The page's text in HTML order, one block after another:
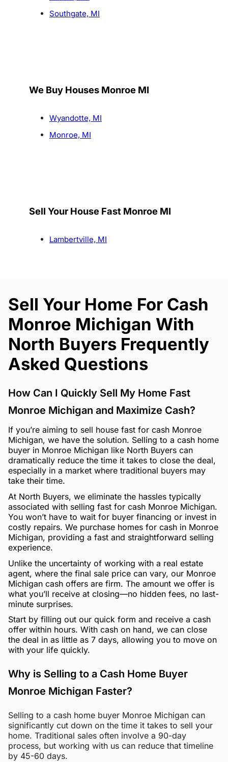
Southgate, MI
We Buy Houses Monroe MI
Wyandotte, MI
Monroe, MI
Sell Your House Fast Monroe MI
Lambertville, MI
Sell Your Home For Cash
Monroe Michigan With
North Buyers Frequently
Asked Questions
How Can I Quickly Sell My Home Fast
Monroe Michigan and Maximize Cash?
If you’re aiming to sell house fast for cash Monroe
Michigan, we have the solution. Selling to a cash home
buyer in Monroe Michigan like North Buyers can
dramatically reduce the time it takes to close the deal,
especially in a market where traditional buyers may
take their time.
At North Buyers, we eliminate the hassles typically
associated with selling fast for cash Monroe Michigan.
You won’t have to wait for buyer financing or invest in
costly repairs. We purchase homes for cash in Monroe
Michigan, providing a fast and straightforward selling
experience.
Unlike the uncertainty of working with a real estate
agent, where the final sale price can vary, our Monroe
Michigan cash offers are firm. The amount we offer is
what you’ll receive at closing—no hidden fees, no last-
minute surprises.
Start by filling out our quick form and receive a cash
offer within hours. With cash on hand, we can close
the deal in as little as 7 days, allowing you to move on
with your life quickly.
Why is Selling to a Cash Home Buyer
Monroe Michigan Faster?
Selling to a cash home buyer Monroe Michigan can
significantly cut down on the time it takes to sell your
home. Traditional sales often involve a 90-day
process, but working with us can reduce that timeline
by 45-60 days.